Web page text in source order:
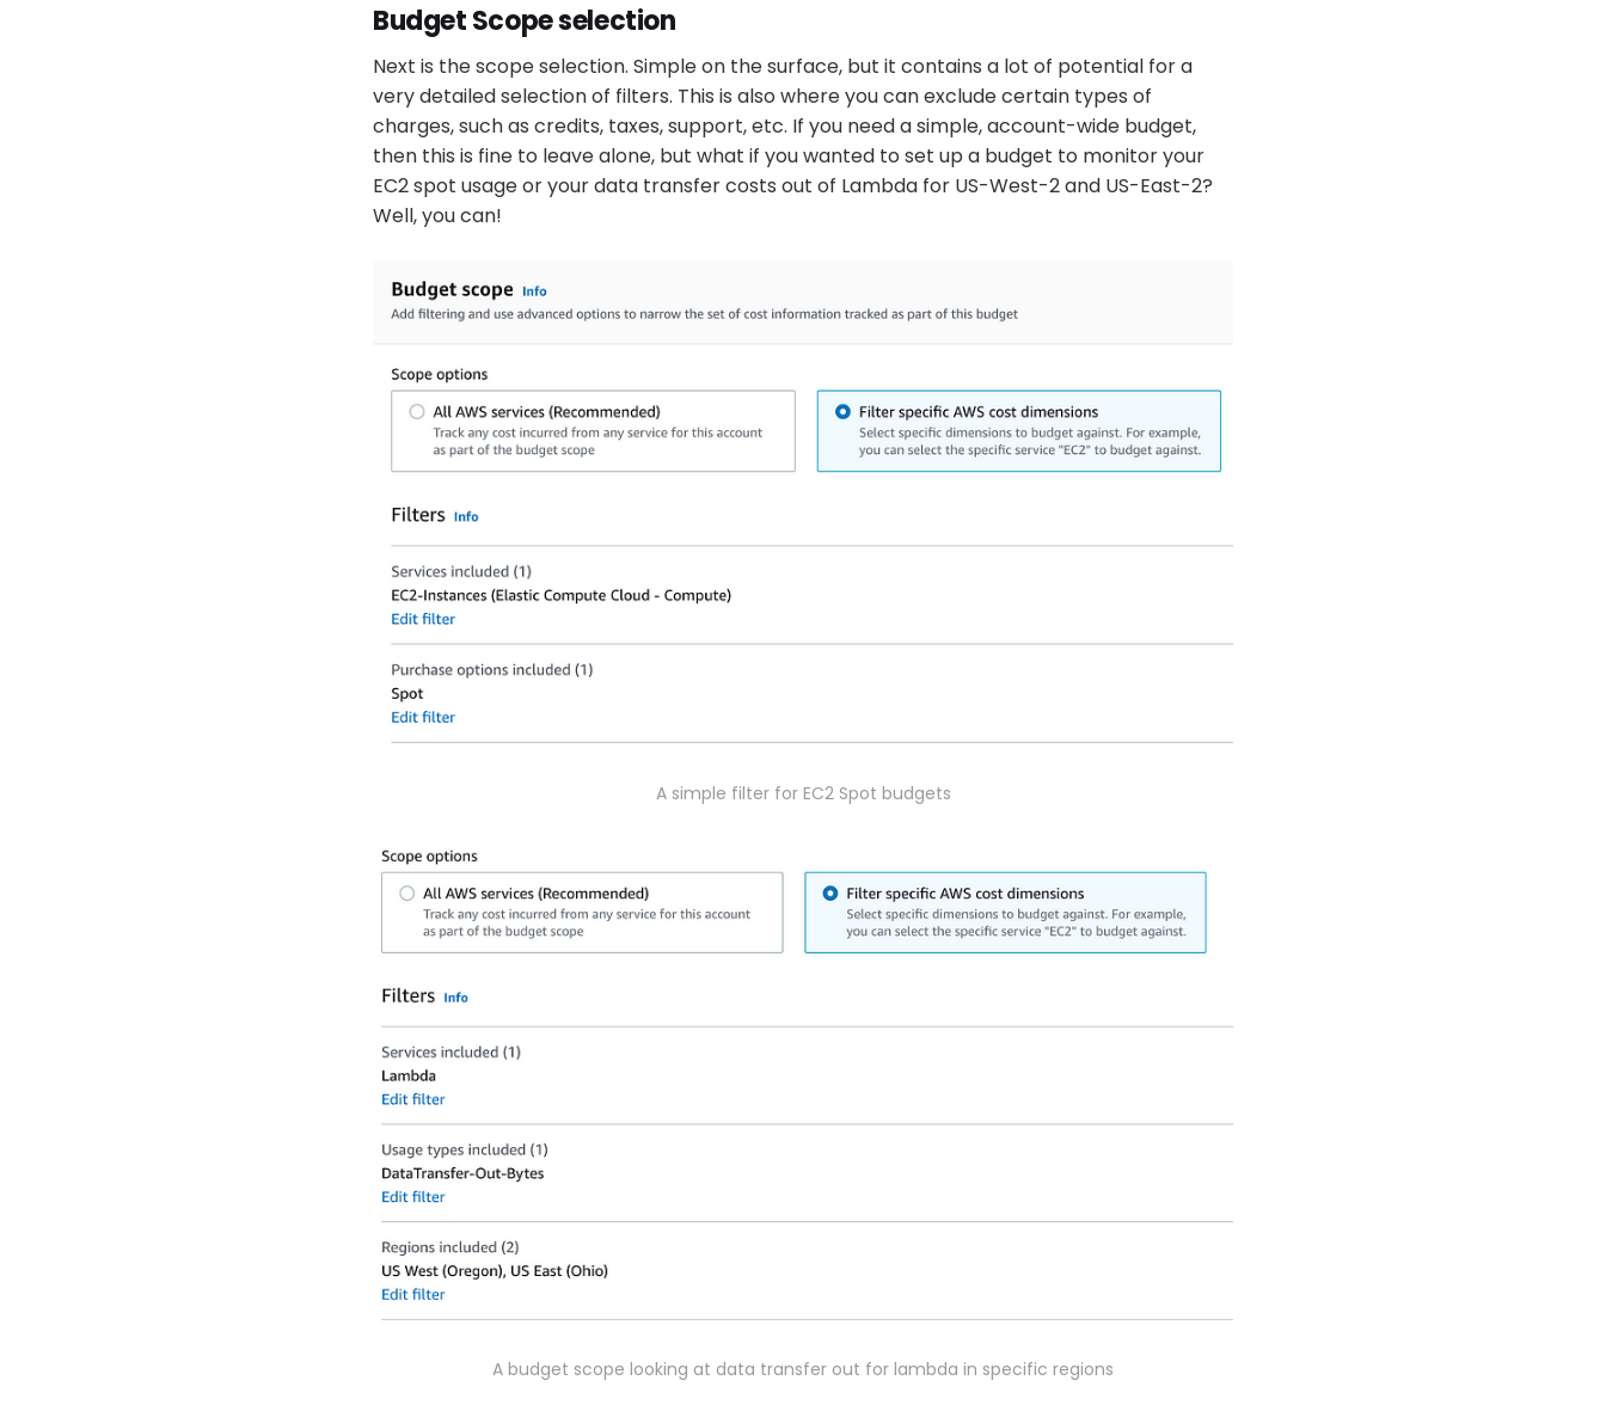
Budget Scope selection
Next is the scope selection. Simple on the surface, but it contains a lot of potential for a
very detailed selection of filters. This is also where you can exclude certain types of
charges, such as credits, taxes, support, etc. If you need a simple, account-wide budget,
then this is fine to leave alone, but what if you wanted to set up a budget to monitor your
EC2 spot usage or your data transfer costs out of Lambda for US-West-2 and US-East-2?
Well, you can!
A simple filter for EC2 Spot budgets
A budget scope looking at data transfer out for lambda in specific regions